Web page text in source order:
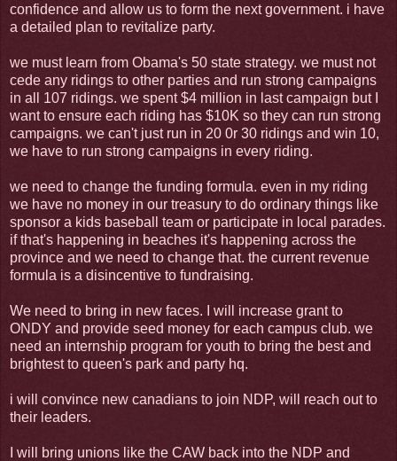
confidence and allow us to form the next government. i have
a detailed plan to revitalize party.
we must learn from Obama's 50 state strategy. we must not
cede any ridings to other parties and run strong campaigns
in all 107 ridings. we spent $4 million in last campaign but I
want to ensure each riding has $10K so they can run strong
campaigns. we can't just run in 20 0r 30 ridings and win 10,
we have to run strong campaigns in every riding.
we need to change the funding formula. even in my riding
we have no money in our treasury to do ordinary things like
sponsor a kids baseball team or participate in local parades.
if that's happening in beaches it's happening across the
province and we need to change that. the current revenue
formula is a disincentive to fundraising.
We need to bring in new faces. I will increase grant to
ONDY and provide seed money for each campus club. we
need an internship program for youth to bring the best and
brightest to queen's park and party hq.
i will convince new canadians to join NDP, will reach out to
their leaders.
I will bring unions like the CAW back into the NDP and